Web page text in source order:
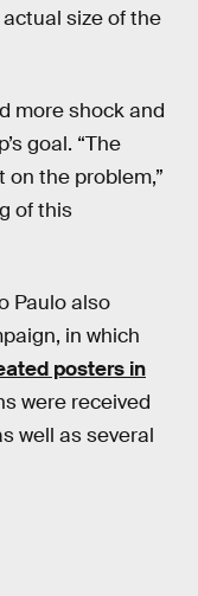
size of the
more shock and
goal. “The
the problem,”
of this
Paulo also
in which
posters in
were received
well as several